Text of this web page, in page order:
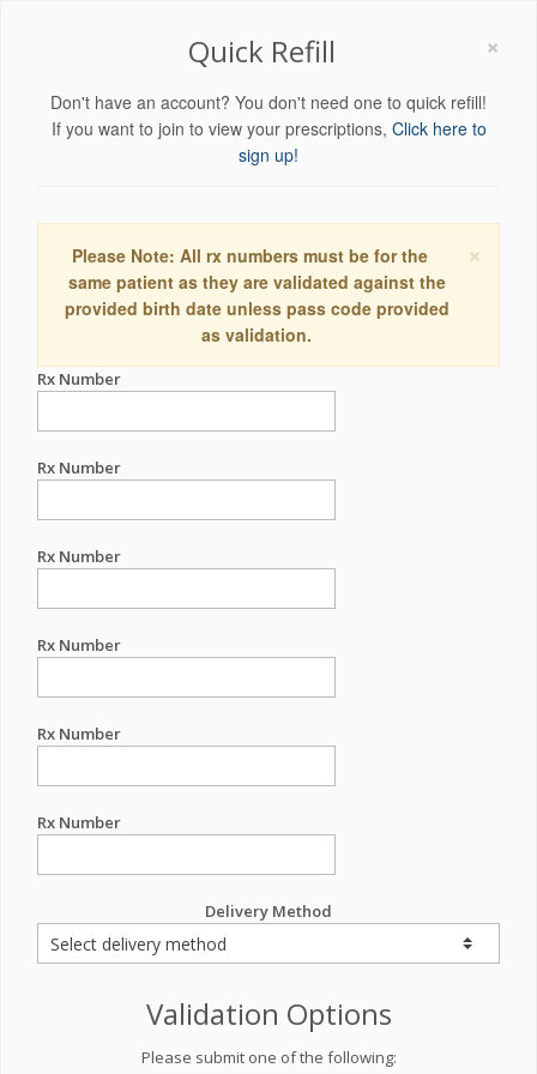
×
Quick Refill
Don't have an account? You don't need one to quick refill!
If you want to join to view your prescriptions, Click here to
sign up!
×
Please Note: All rx numbers must be for the
same patient as they are validated against the
provided birth date unless pass code provided
as validation.
Rx Number
Rx Number
Rx Number
Rx Number
Rx Number
Rx Number
Delivery Method
Validation Options
Please submit one of the following: